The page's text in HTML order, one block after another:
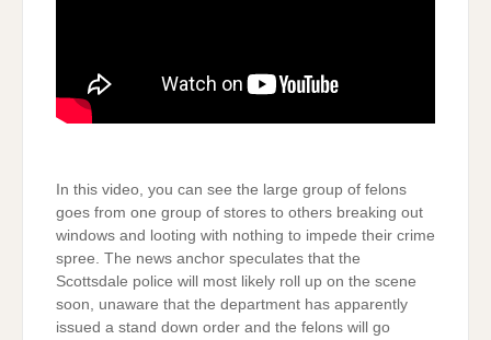
In this video, you can see the large group of felons
goes from one group of stores to others breaking out
windows and looting with nothing to impede their crime
spree. The news anchor speculates that the
Scottsdale police will most likely roll up on the scene
soon, unaware that the department has apparently
issued a stand down order and the felons will go